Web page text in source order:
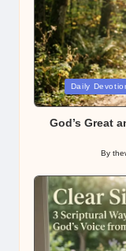
Posted
in
Daily
God’s Great
Posted
By